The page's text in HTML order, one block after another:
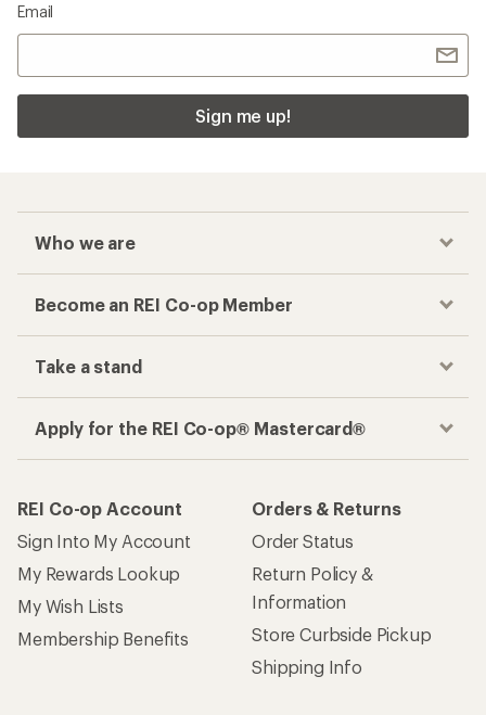
Email
Sign me up!
Who we are
Become an REI Co-op Member
Take a stand
Apply for the REI Co-op® Mastercard®
REI Co-op Account
Sign Into My Account
My Rewards Lookup
My Wish Lists
Membership Benefits
Orders & Returns
Order Status
Return Policy &
Information
Store Curbside Pickup
Shipping Info